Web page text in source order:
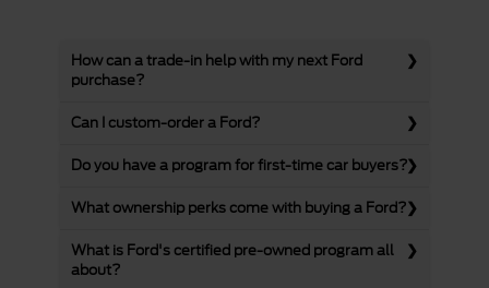
How can a trade-in help with my next Ford
purchase?
Can I custom-order a Ford?
Do you have a program for first-time car buyers?
What ownership perks come with buying a Ford?
What is Ford's certified pre-owned program all
about?